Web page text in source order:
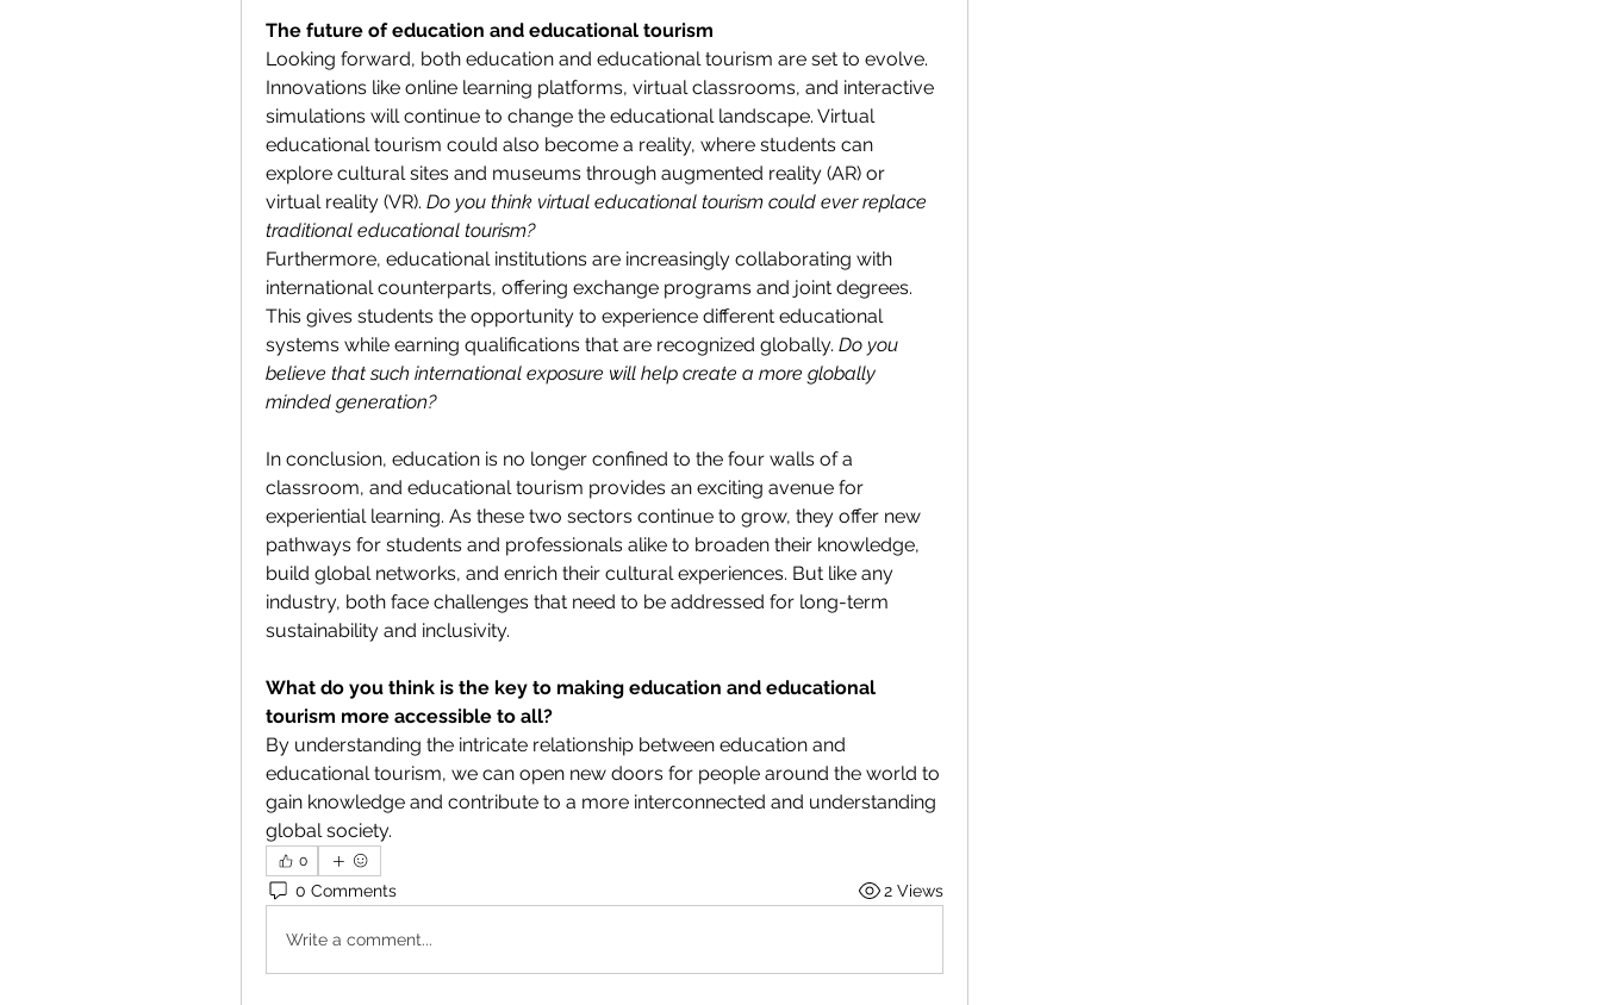
The future of education and educational tourism
Looking forward, both education and educational tourism are set to evolve.
Innovations like online learning platforms, virtual classrooms, and interactive
simulations will continue to change the educational landscape. Virtual
educational tourism could also become a reality, where students can
explore cultural sites and museums through augmented reality (AR) or
virtual reality (VR). Do you think virtual educational tourism could ever replace
traditional educational tourism?
Furthermore, educational institutions are increasingly collaborating with
international counterparts, offering exchange programs and joint degrees.
This gives students the opportunity to experience different educational
systems while earning qualifications that are recognized globally. Do you
believe that such international exposure will help create a more globally
minded generation?
In conclusion, education is no longer confined to the four walls of a
classroom, and educational tourism provides an exciting avenue for
experiential learning. As these two sectors continue to grow, they offer new
pathways for students and professionals alike to broaden their knowledge,
build global networks, and enrich their cultural experiences. But like any
industry, both face challenges that need to be addressed for long-term
sustainability and inclusivity.
What do you think is the key to making education and educational
tourism more accessible to all?
By understanding the intricate relationship between education and
educational tourism, we can open new doors for people around the world to
gain knowledge and contribute to a more interconnected and understanding
global society.
0
0 Comments 2 Views
Write a comment...